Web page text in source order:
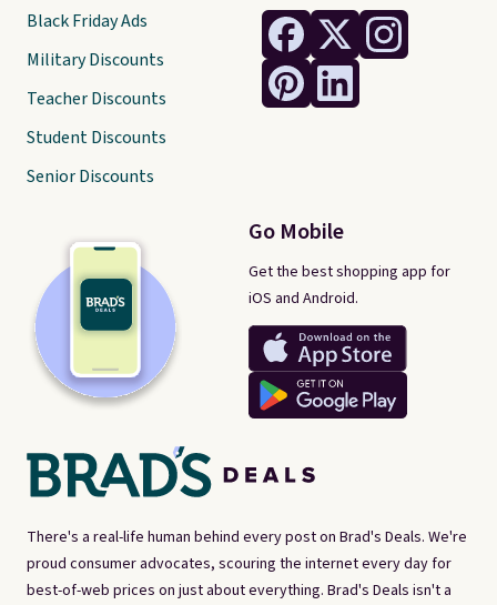
There's a real-life human behind every post on Brad's Deals. We're
proud consumer advocates, scouring the internet every day for
best-of-web prices on just about everything. Brad's Deals isn't a
Go Mobile
Get the best shopping app for
iOS and Android.
Black Friday Ads
Military Discounts
Teacher Discounts
Student Discounts
Senior Discounts